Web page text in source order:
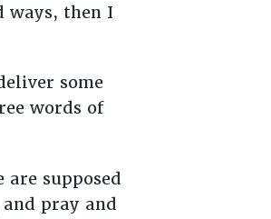
ways, then I
some
words of
supposed
pray and